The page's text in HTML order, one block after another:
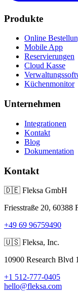
Produkte
Online
Mobile App
Reservierungen
Cloud Kasse
Küchenmonitor
Unternehmen
Integrationen
Kontakt
Blog
Dokumentation
Kontakt
🇩🇪 Fleksa GmbH
Friesstraße 20, 60388
+49 69 96759490
🇺🇸 Fleksa, Inc.
10900 Research
+1 512-777-0405
hello@fleksa.com